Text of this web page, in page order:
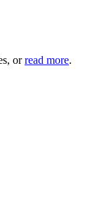
orread more.